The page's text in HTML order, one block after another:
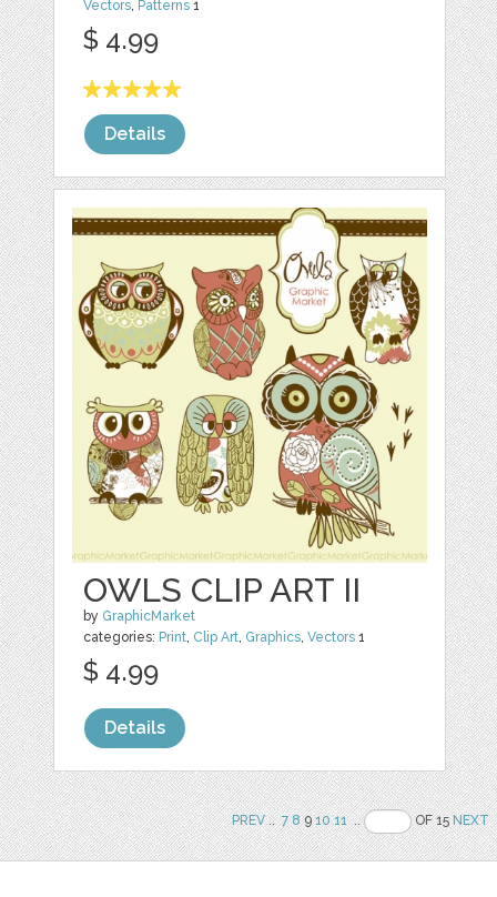
Vectors, Patterns 1
$ 4.99
Details
OWLS CLIP ART II
by GraphicMarket
categories: Print, Clip Art, Graphics,Vectors 1
$ 4.99
Details
PREV.. 7 8910 11 .. OF 15NEXT